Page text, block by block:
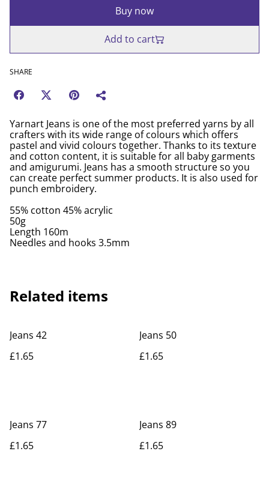
Buy now
Add to cart
SHARE
Yarnart Jeans is one of the most preferred yarns by all
crafters with its wide range of colours which offers
pastel and vivid colours together. Thanks to its texture
and cotton content, it is suitable for all baby garments
and amigurumi. Jeans has a smooth structure so you
can create perfect summer products. It is also used for
punch embroidery.
55% cotton 45% acrylic
50g
Length 160m
Needles and hooks 3.5mm
Related items
Jeans 42
£1.65
Jeans 50
£1.65
Jeans 77
£1.65
Jeans 89
£1.65